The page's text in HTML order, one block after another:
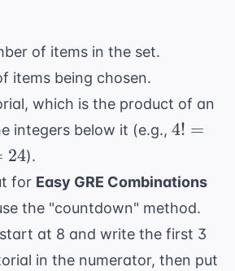
of items in the set.
items being chosen.
which is the product of an
integers below it (e.g., 4! = 4
\times
2
\times
1 = 24
4! =
24).
for Easy GRE Combinations
the "countdown" method.
at 8 and write the first 3
in the numerator, then put